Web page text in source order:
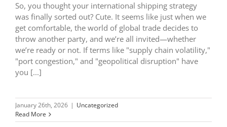
So, you thought your international shipping strategy
was finally sorted out? Cute. It seems like just when we
get comfortable, the world of global trade decides to
throw another party, and we’re all invited—whether
we’re ready or not. If terms like "supply chain volatility,"
"port congestion," and "geopolitical disruption" have
you [...]
January 26th, 2026 | Uncategorized
Read More